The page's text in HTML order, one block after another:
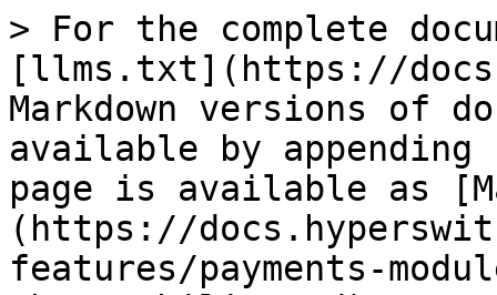
> For the complete
[llms.txt](https://
Markdown versions of
available by
page is available as
(https://
features/payments-